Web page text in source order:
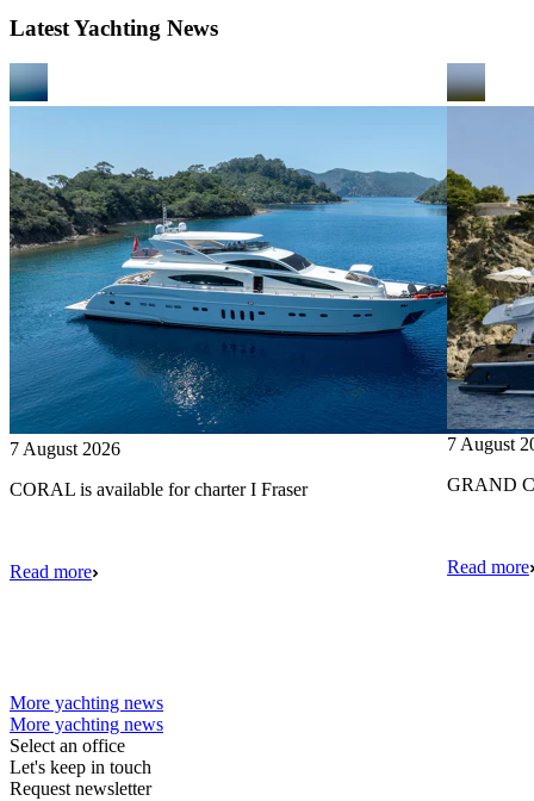
Latest Yachting News
7 August 2026
CORAL is available for charter I Fraser
Read more
7 August
GRAND
Read more
More yachting news
More yachting news
Select an office
Let's keep in touch
Request newsletter